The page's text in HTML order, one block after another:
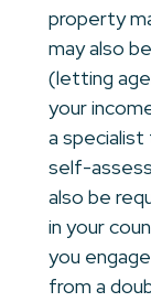
property
may also
(letting
your
a
self-
also be
in your
you
from a